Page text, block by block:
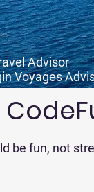
Advisor
Voyages
be fun, not